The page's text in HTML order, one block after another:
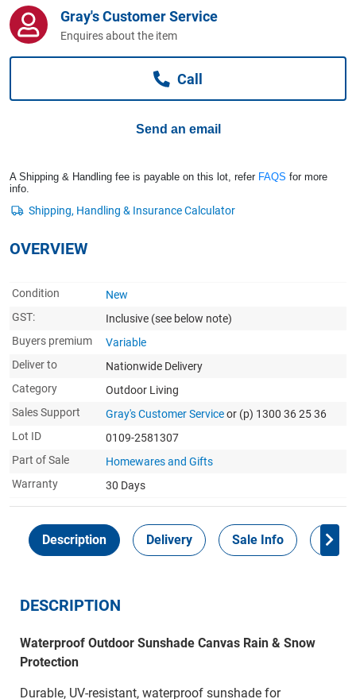
Business For Sale
Jewellery & Fashion
Gray's Customer Service
Enquires about the item
Call
Send an email
A Shipping & Handling fee is payable on this lot, refer FAQS for more
info.
OVERVIEW
Condition
New
GST:
Inclusive (see below note)
Buyers premium
Variable
Deliver to
Nationwide Delivery
Category
Outdoor Living
Sales Support
Gray's Customer Serviceor (p) 1300 36 25 36
Lot ID
0109-2581307
Part of Sale
Homewares and Gifts
Warranty
30 Days
Description Delivery Sale Info
DESCRIPTION
Waterproof Outdoor Sunshade Canvas Rain & Snow
Protection
Durable, UV-resistant, waterproof sunshade for